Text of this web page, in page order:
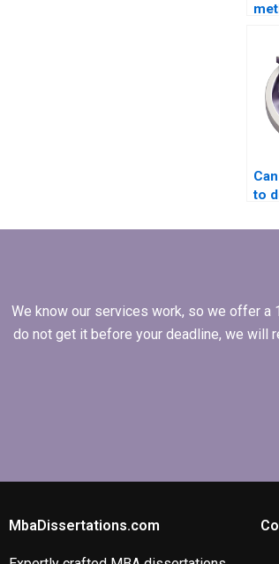
to
We know our services work, so we offer a
do not get it before your deadline, we will
MbaDissertations.com